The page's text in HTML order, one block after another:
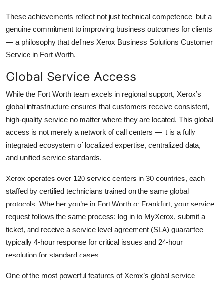
These achievements reflect not just technical competence, but a
genuine commitment to improving business outcomes for clients
— a philosophy that defines Xerox Business Solutions Customer
Service in Fort Worth.
Global Service Access
While the Fort Worth team excels in regional support, Xerox’s
global infrastructure ensures that customers receive consistent,
high-quality service no matter where they are located. This global
access is not merely a network of call centers — it is a fully
integrated ecosystem of localized expertise, centralized data,
and unified service standards.
Xerox operates over 120 service centers in 30 countries, each
staffed by certified technicians trained on the same global
protocols. Whether you’re in Fort Worth or Frankfurt, your service
request follows the same process: log in to MyXerox, submit a
ticket, and receive a service level agreement (SLA) guarantee —
typically 4-hour response for critical issues and 24-hour
resolution for standard cases.
One of the most powerful features of Xerox’s global service